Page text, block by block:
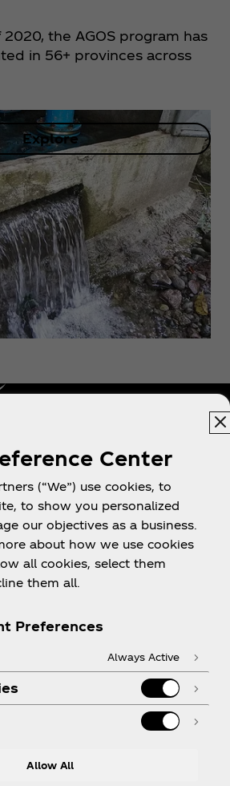
the AGOS program has
in 56+ provinces across
Explore
PhilippinesCenter
(“We”) use cookies, to
to show you personalized
our objectives as a business.
about how we use cookies
all cookies, select them
them all.
Preferences
Always Active
Allow All